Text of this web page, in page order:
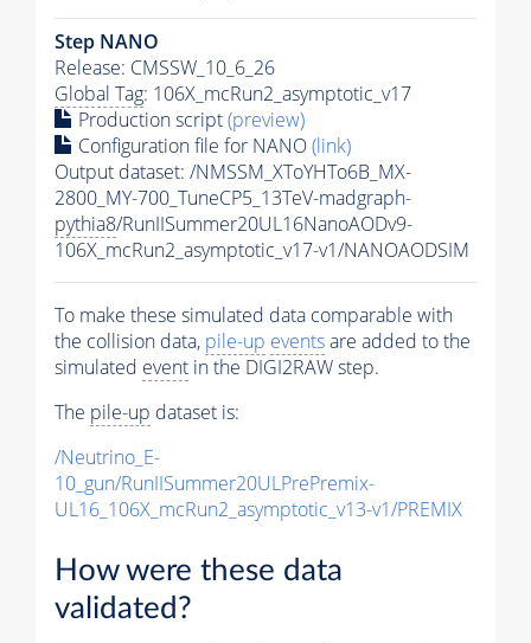
Step NANO
Release: CMSSW_10_6_26
Global Tag: 106X_mcRun2_asymptotic_v17
Production script(preview)
Configuration file for NANO(link)
Output dataset: /NMSSM_XToYHTo6B_MX-
2800_MY-700_TuneCP5_13TeV-madgraph-
pythia8/RunIISummer20UL16NanoAODv9-
106X_mcRun2_asymptotic_v17-v1/NANOAODSIM
To make these simulated data comparable with
the collision data, pile-up eventsare added to the
simulated event in the DIGI2RAW step.
The pile-up dataset is:
/Neutrino_E-
10_gun/RunIISummer20ULPrePremix-
UL16_106X_mcRun2_asymptotic_v13-v1/PREMIX
How were these data
validated?